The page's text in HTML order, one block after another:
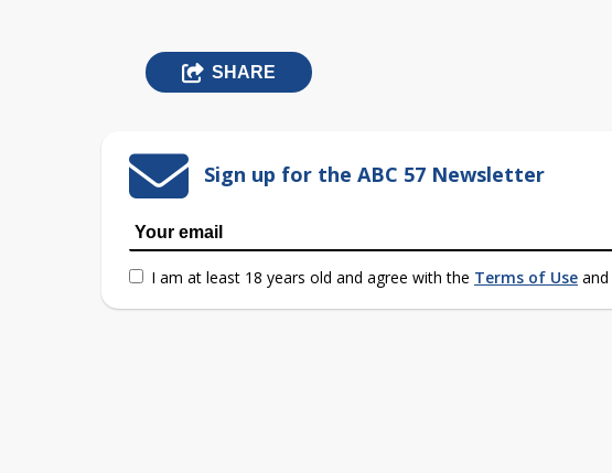
SHARE
Sign up for the ABC 57 Newsletter
I am at least 18 years old and agree with the Terms of Use and